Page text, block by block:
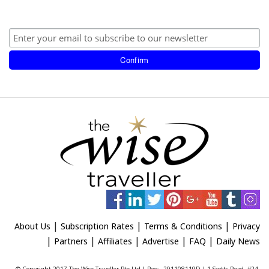
About Us | Subscription Rates | Terms & Conditions | Privacy
| Partners | Affiliates | Advertise | FAQ | Daily News